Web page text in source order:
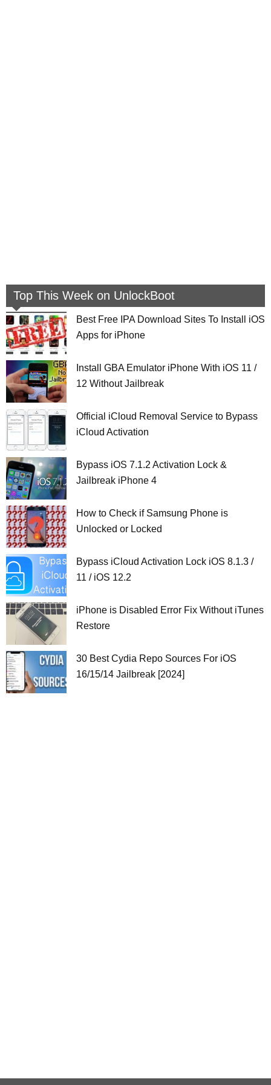
Top This Week on UnlockBoot
Best Free IPA Download Sites To Install iOS
Apps for iPhone
Install GBA Emulator iPhone With iOS 11 /
12 Without Jailbreak
Official iCloud Removal Service to Bypass
iCloud Activation
Bypass iOS 7.1.2 Activation Lock &
Jailbreak iPhone 4
How to Check if Samsung Phone is
Unlocked or Locked
Bypass iCloud Activation Lock iOS 8.1.3 /
11 / iOS 12.2
iPhone is Disabled Error Fix Without iTunes
Restore
30 Best Cydia Repo Sources For iOS
16/15/14 Jailbreak [2024]